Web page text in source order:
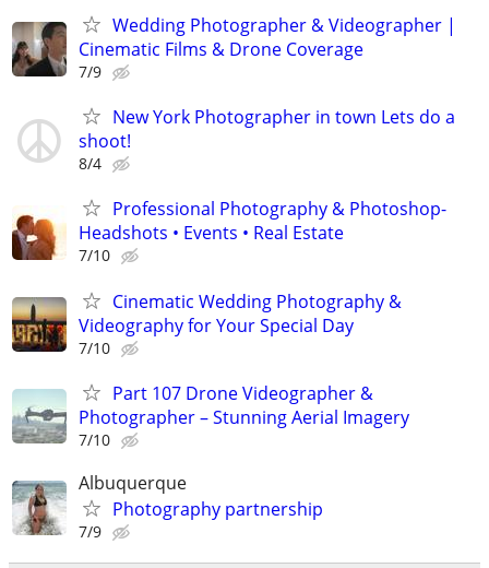
Wedding Photographer & Videographer |
Cinematic Films & Drone Coverage
7/9
New York Photographer in town Lets do a
shoot!
8/4
Professional Photography & Photoshop-
Headshots • Events • Real Estate
7/10
Cinematic Wedding Photography &
Videography for Your Special Day
7/10
Part 107 Drone Videographer &
Photographer – Stunning Aerial Imagery
7/10
Albuquerque
Photography partnership
7/9